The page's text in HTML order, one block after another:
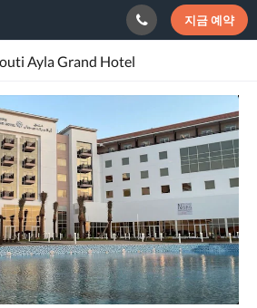
지금 예약
Ayla Grand Hotel